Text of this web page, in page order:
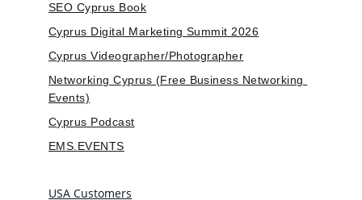
SEO Cyprus Book
Cyprus Digital Marketing Summit 2026
Cyprus Videographer/Photographer
Networking Cyprus (Free Business Networking
Events)
Cyprus Podcast
EMS.EVENTS
USA Customers